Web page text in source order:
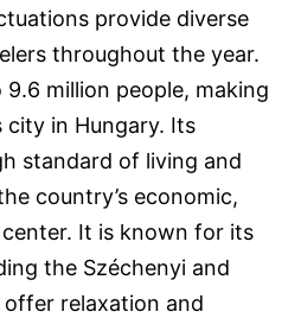
provide diverse
throughout the year.
million people, making
in Hungary. Its
standard of living and
country’s economic,
It is known for its
the Széchenyi and
relaxation and